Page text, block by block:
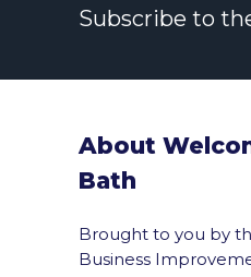
Subscribe to
About
Bath
Brought to you by
Business